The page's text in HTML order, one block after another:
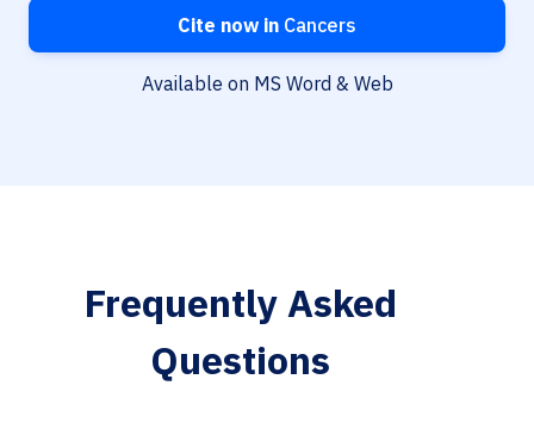
Cite now in Cancers
Available on MS Word & Web
Frequently Asked
Questions